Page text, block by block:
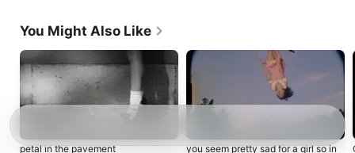
You Might Also Like
petal in the pavement you seem pretty sad for a girl so in